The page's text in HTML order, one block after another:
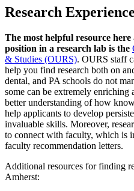
Research Experience
The most helpful resource
position in a research lab is the
& Studies (OURS). OURS staff
help you find research both on
dental, and PA schools do not
some can be extremely enriching
better understanding of how
help applicants to develop
invaluable skills. Moreover,
to connect with faculty, which is
faculty recommendation letters.
Additional resources for finding
Amherst: